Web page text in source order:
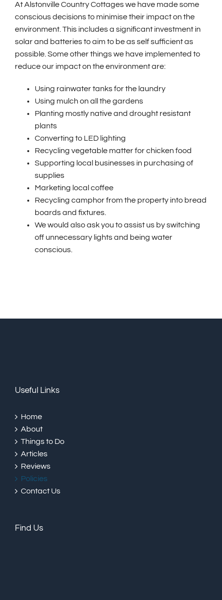
At Alstonville Country Cottages we have made some
conscious decisions to minimise their impact on the
environment. This includes a significant investment in
solar and batteries to aim to be as self sufficient as
possible. Some other things we have implemented to
reduce our impact on the environment are:
Using rainwater tanks for the laundry
Using mulch on all the gardens
Planting mostly native and drought resistant
plants
Converting to LED lighting
Recycling vegetable matter for chicken food
Supporting local businesses in purchasing of
supplies
Marketing local coffee
Recycling camphor from the property into bread
boards and fixtures.
We would also ask you to assist us by switching
off unnecessary lights and being water
conscious.
Useful Links
Home
About
Things to Do
Articles
Reviews
Policies
Contact Us
Find Us